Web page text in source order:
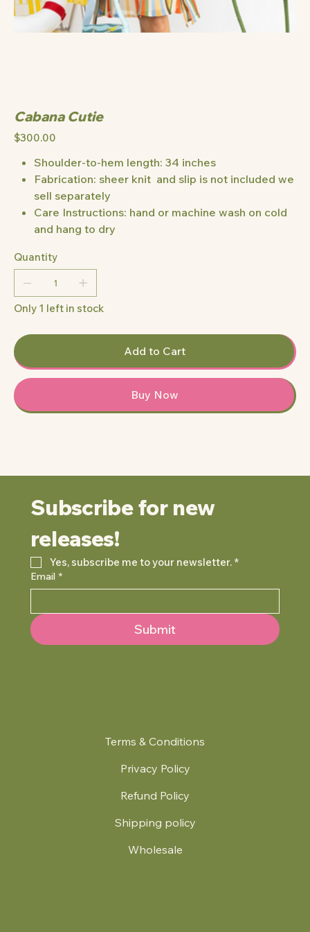
Cabana Cutie
Price
$300.00
Shoulder-to-hem length: 34 inches
Fabrication: sheer knit and slip is not included we
sell separately
Care Instructions: hand or machine wash on cold
and hang to dry
Quantity
Only 1 left in stock
Add to Cart
Buy Now
Terms & Conditions
Privacy Policy
Refund Policy
Shipping policy
Wholesale
Subscribe for new
releases!
Yes, subscribe me to your newsletter. *
Email *
Submit